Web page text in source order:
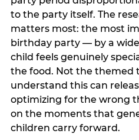
to the party itself. The
matters most: the most
birthday party — by a
child feels genuinely
the food. Not the themed
understand this can
optimizing for the wrong
on the moments that
children carry forward.